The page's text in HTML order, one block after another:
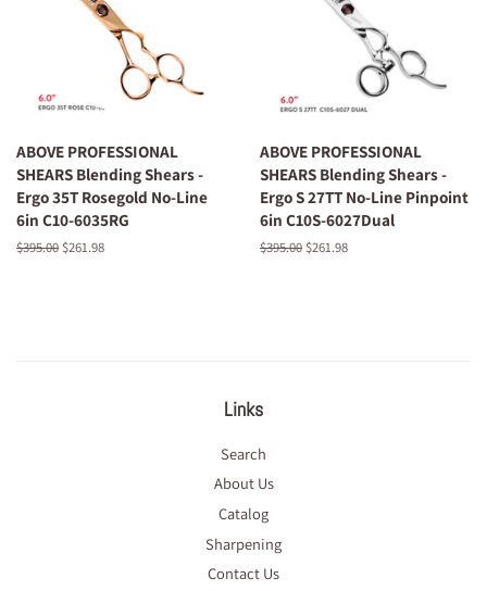
ABOVE PROFESSIONAL
SHEARS Blending Shears -
Ergo 35T Rosegold No-Line
6in C10-6035RG
Regular
$395.00 Sale
$261.98
ABOVE PROFESSIONAL
SHEARS Blending Shears -
Ergo S 27TT No-Line Pinpoint
6in C10S-6027Dual
Regular
$395.00 Sale
$261.98
Links
Search
About Us
Catalog
Sharpening
Contact Us